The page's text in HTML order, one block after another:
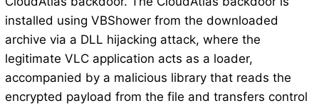
installed using VBShower from the downloaded
archive via a DLL hijacking attack, where the
legitimate VLC application acts as a loader,
accompanied by a malicious library that reads the
encrypted payload from the file and transfers control